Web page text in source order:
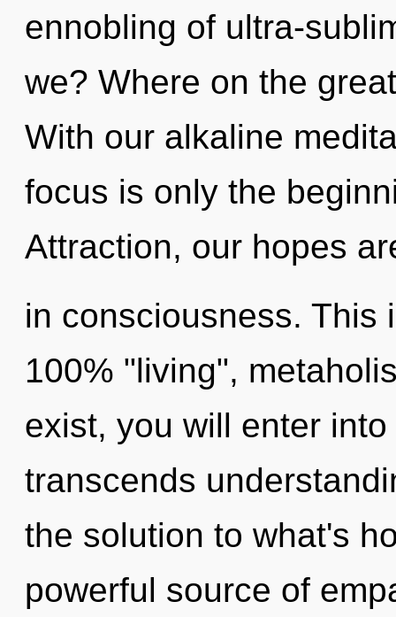
ennobling of ultra-
we? Where on the
With our alkaline
focus is only the
Attraction, our hopes
in consciousness. This
100% "living",
exist, you will enter
transcends
the solution to what's
powerful source of